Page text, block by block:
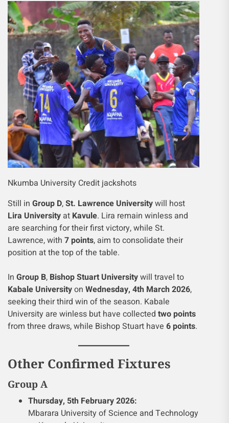
Nkumba University Credit jackshots
Still in Group D,St. Lawrence Universitywill host
Lira University at Kavule. Lira remain winless and
are searching for their first victory, while St.
Lawrence, with 7 points, aim to consolidate their
position at the top of the table.
In Group B, Bishop Stuart Universitywill travel to
Kabale Universityon Wednesday, 4th March 2026,
seeking their third win of the season. Kabale
University are winless but have collected two points
from three draws, while Bishop Stuart have 6 points.
Other Confirmed Fixtures
Group A
Thursday, 5th February 2026:
Mbarara University of Science and Technology